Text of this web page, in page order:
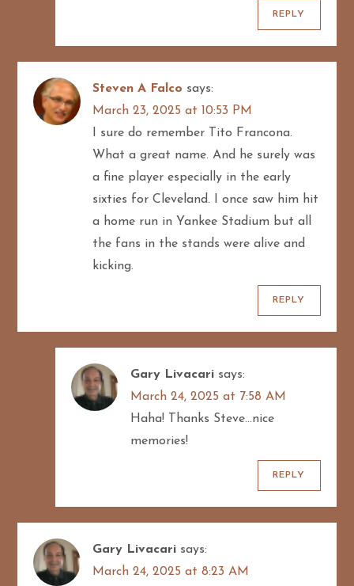
REPLY
Steven A Falco says:
March 23, 2025 at 10:53 PM
I sure do remember Tito Francona.
What a great name. And he surely was
a fine player especially in the early
sixties for Cleveland. I once saw him hit
a home run in Yankee Stadium but all
the fans in the stands were alive and
kicking.
REPLY
Gary Livacari says:
March 24, 2025 at 7:58 AM
Haha! Thanks Steve…nice
memories!
REPLY
Gary Livacari says:
March 24, 2025 at 8:23 AM